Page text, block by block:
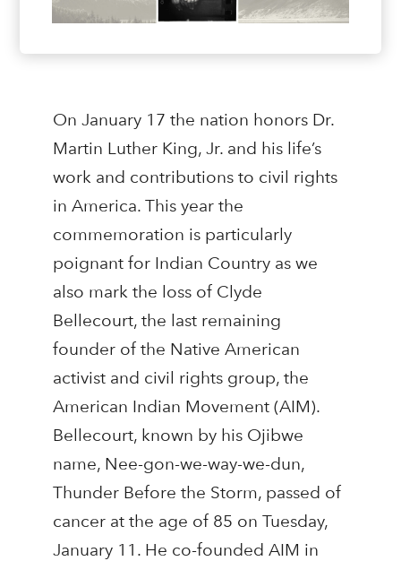
On January 17 the nation honors Dr.
Martin Luther King, Jr. and his life’s
work and contributions to civil rights
in America. This year the
commemoration is particularly
poignant for Indian Country as we
also mark the loss of Clyde
Bellecourt, the last remaining
founder of the Native American
activist and civil rights group, the
American Indian Movement (AIM).
Bellecourt, known by his Ojibwe
name, Nee-gon-we-way-we-dun,
Thunder Before the Storm, passed of
cancer at the age of 85 on Tuesday,
January 11. He co-founded AIM in